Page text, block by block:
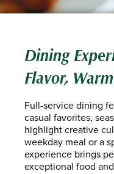
Dining
Flavor,
Full-service dining
casual favorites,
highlight creative
weekday meal or a
experience brings
exceptional food